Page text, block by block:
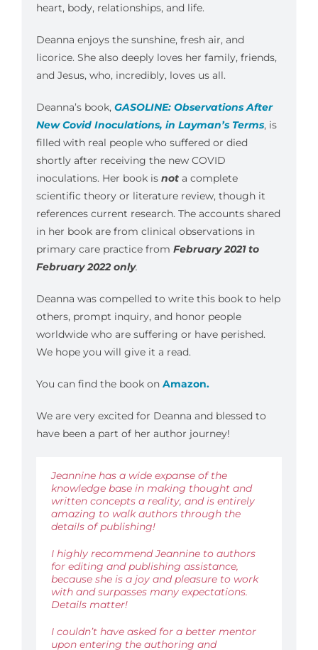
heart, body, relationships, and life.
Deanna enjoys the sunshine, fresh air, and
licorice. She also deeply loves her family, friends,
and Jesus, who, incredibly, loves us all.
Deanna’s book, GASOLINE: Observations After
New Covid Inoculations, in Layman’s Terms, is
filled with real people who suffered or died
shortly after receiving the new COVID
inoculations. Her book is not a complete
scientific theory or literature review, though it
references current research. The accounts shared
in her book are from clinical observations in
primary care practice from February 2021 to
February 2022 only.
Deanna was compelled to write this book to help
others, prompt inquiry, and honor people
worldwide who are suffering or have perished.
We hope you will give it a read.
You can find the book on Amazon.
We are very excited for Deanna and blessed to
have been a part of her author journey!
Jeannine has a wide expanse of the
knowledge base in making thought and
written concepts a reality, and is entirely
amazing to walk authors through the
details of publishing!
I highly recommend Jeannine to authors
for editing and publishing assistance,
because she is a joy and pleasure to work
with and surpasses many expectations.
Details matter!
I couldn’t have asked for a better mentor
upon entering the authoring and